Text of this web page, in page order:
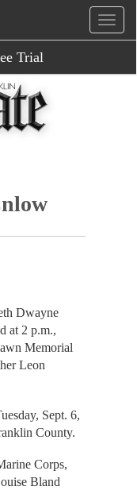
Trial
Dwayne
at 2 p.m.,
Memorial
Leon
Sept. 6,
County.
Corps,
Bland